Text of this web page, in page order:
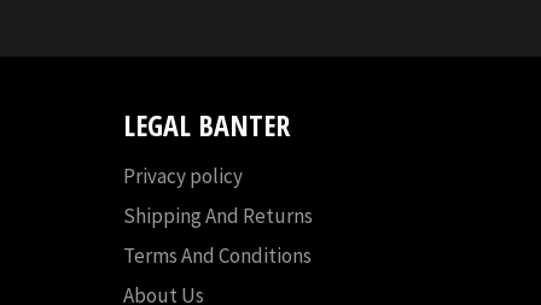
LEGAL BANTER
Privacy policy
Shipping And Returns
Terms And Conditions
About Us